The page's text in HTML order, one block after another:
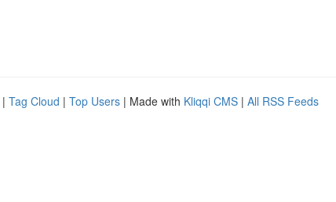
| Tag Cloud | Top Users | Made with Kliqqi CMS | All RSS Feeds